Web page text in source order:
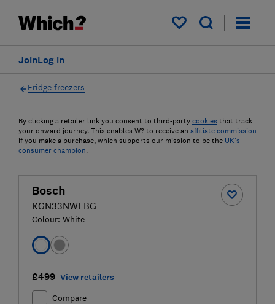
My saved items
Log in
Join
Fridge freezers
By clicking a retailer link you consent to third-party cookies that track
your onward journey. This enables W? to receive an affiliate commission
if you make a purchase, which supports our mission to be the UK's
consumer champion.
Bosch
KGN33NWEBG
Colour: White
£499 View retailers
Compare